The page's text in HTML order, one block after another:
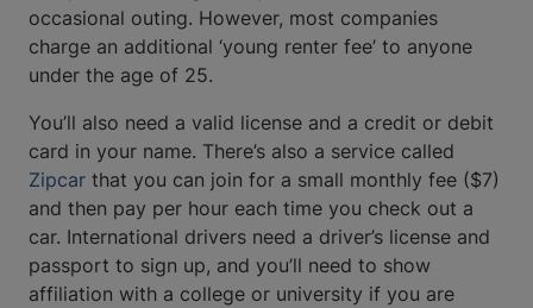
occasional outing. However, most companies
charge an additional ‘young renter fee’ to anyone
under the age of 25.
You’ll also need a valid license and a credit or debit
card in your name. There’s also a service called
Zipcar that you can join for a small monthly fee ($7)
and then pay per hour each time you check out a
car. International drivers need a driver’s license and
passport to sign up, and you’ll need to show
affiliation with a college or university if you are